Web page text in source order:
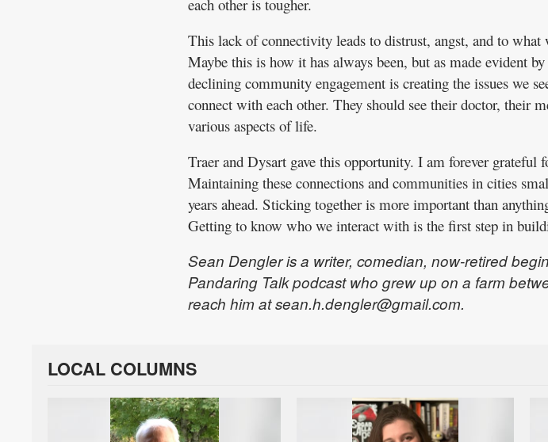
each other is tougher.
This lack of connectivity leads to distrust, angst, and to what
Maybe this is how it has always been, but as made evident
declining community engagement is creating the issues we
connect with each other. They should see their doctor, their
various aspects of life.
Traer and Dysart gave this opportunity. I am forever grateful
Maintaining these connections and communities in cities
years ahead. Sticking together is more important than
Getting to know who we interact with is the first step in
Sean Dengler is a writer, comedian, now-retired
Pandaring Talk podcast who grew up on a farm
reach him at sean.h.dengler@gmail.com.
LOCAL COLUMNS